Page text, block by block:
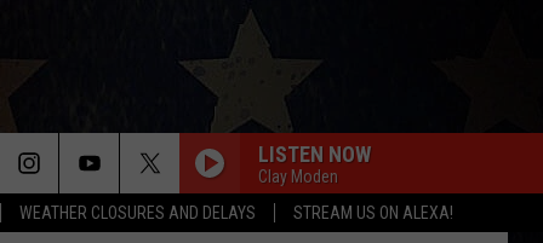
WEATHER CLOSURES AND DELAYS STREAM US ON ALEXA!
LISTEN NOW
Clay Moden